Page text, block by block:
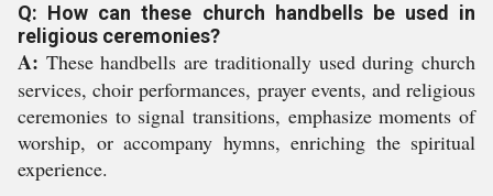
Q: How can these church handbells be used in
religious ceremonies?
A: These handbells are traditionally used during church
services, choir performances, prayer events, and religious
ceremonies to signal transitions, emphasize moments of
worship, or accompany hymns, enriching the spiritual
experience.